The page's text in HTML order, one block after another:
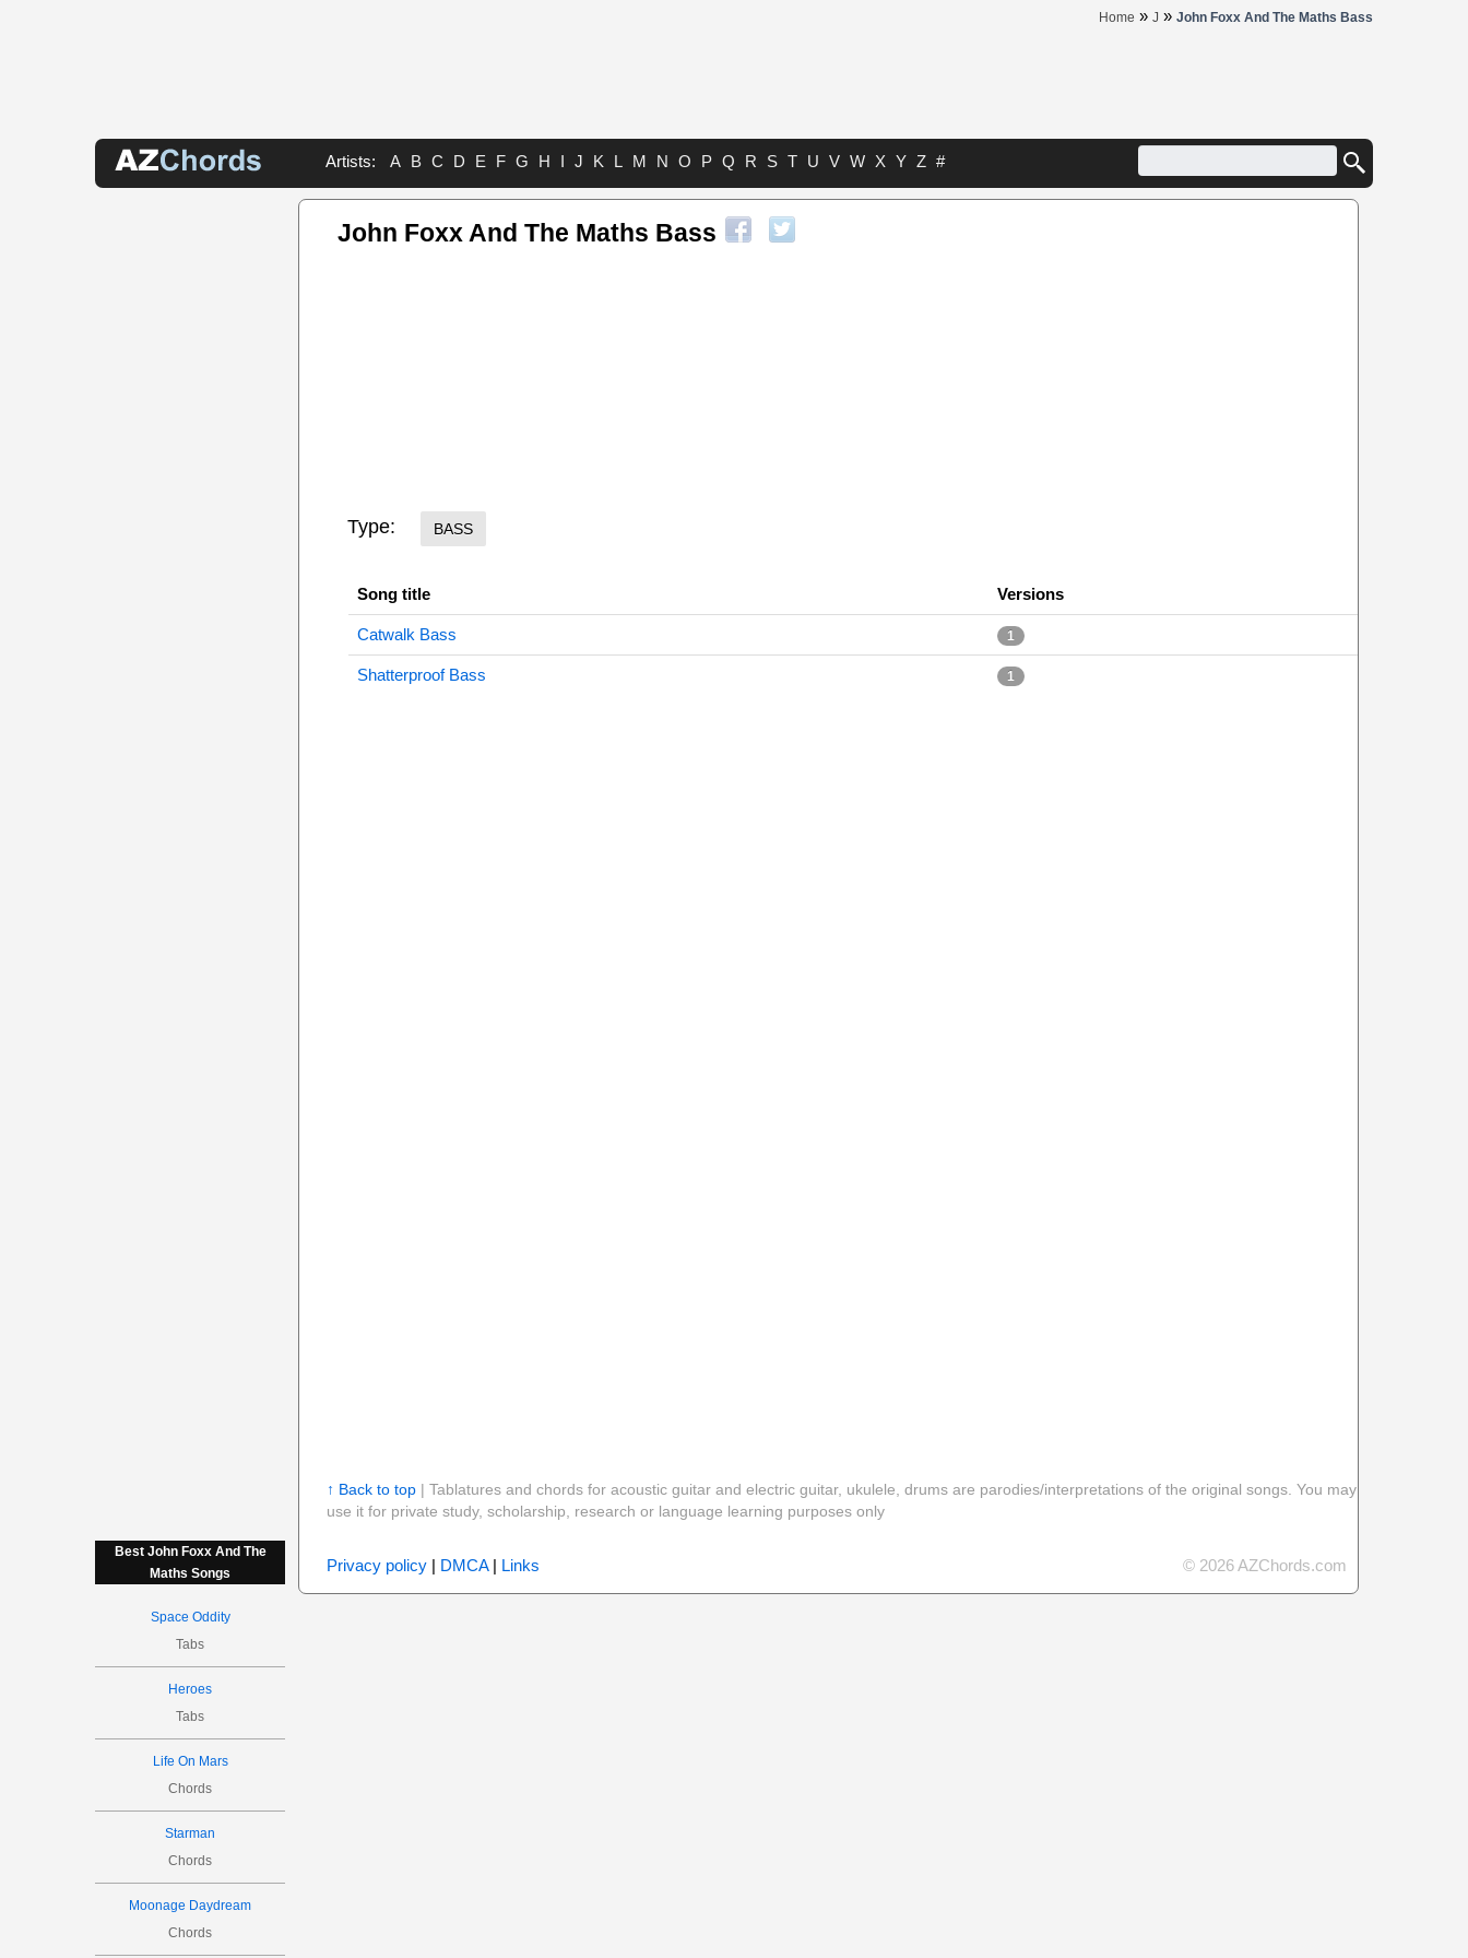
Home » J » John Foxx And The Maths Bass
Artists: A B C D E F G H I J K L M N O P Q R S T U V W X Y Z #
Best John Foxx And The
Maths Songs
Space Oddity
Tabs
Heroes
Tabs
Life On Mars
Chords
Starman
Chords
Moonage Daydream
Chords
John Foxx And The Maths Bass
Type: BASS
Song title Versions
Catwalk Bass 1
Shatterproof Bass 1
↑ Back to top| Tablatures and chords for acoustic guitar and electric guitar, ukulele, drums are parodies/interpretations of the original songs. You may
use it for private study, scholarship, research or language learning purposes only
Privacy policy| DMCA| Links © 2026 AZChords.com